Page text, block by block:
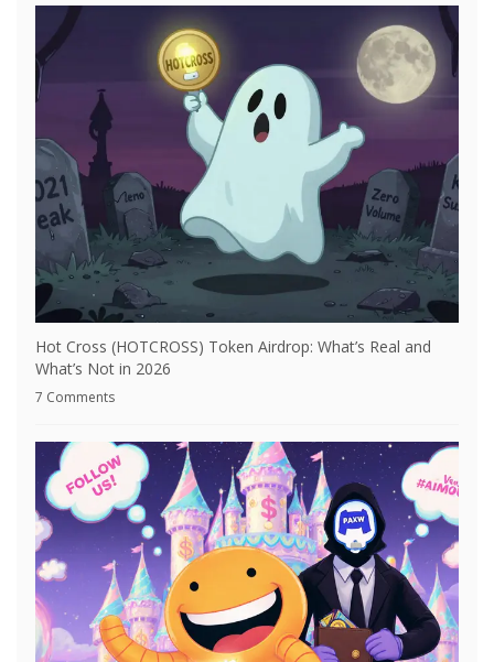
Hot Cross (HOTCROSS) Token Airdrop: What’s Real and
What’s Not in 2026
7 Comments